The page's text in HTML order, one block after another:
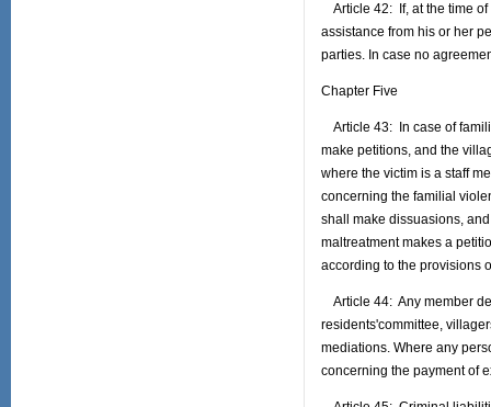
Article 42: If, at the time of
assistance from his or her
parties. In case no
Chapter Five
Article 43: In case of
make petitions, and the
where the victim is a staff
concerning the familial
shall make dissuasions,
maltreatment makes a
according to the provisions
Article 44: Any member
residents'committee,
mediations. Where any
concerning the payment of